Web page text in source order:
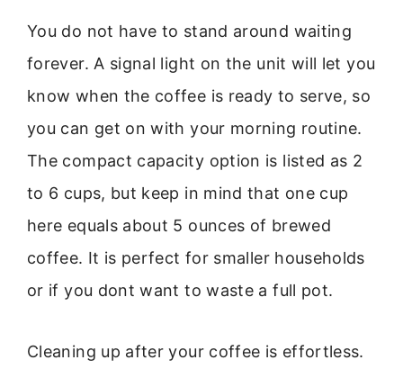
You do not have to stand around waiting
forever. A signal light on the unit will let you
know when the coffee is ready to serve, so
you can get on with your morning routine.
The compact capacity option is listed as 2
to 6 cups, but keep in mind that one cup
here equals about 5 ounces of brewed
coffee. It is perfect for smaller households
or if you dont want to waste a full pot.
Cleaning up after your coffee is effortless.